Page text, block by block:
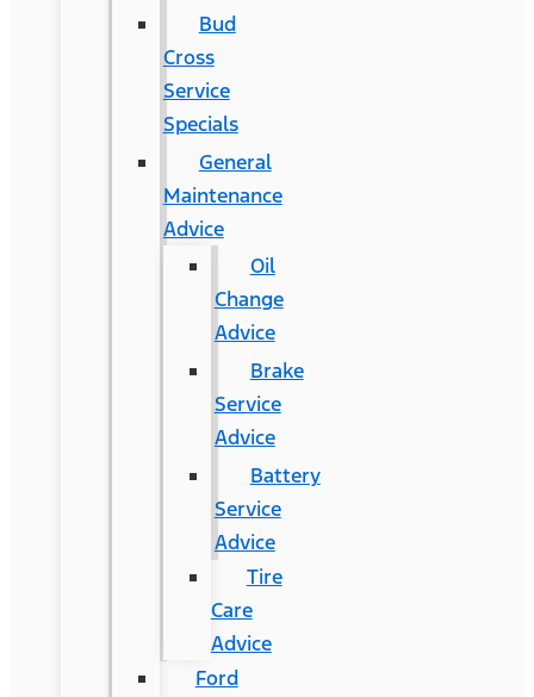
Bud
Cross
Service
Specials
General
Maintenance
Advice
Oil
Change
Advice
Brake
Service
Advice
Battery
Service
Advice
Tire
Care
Advice
Ford